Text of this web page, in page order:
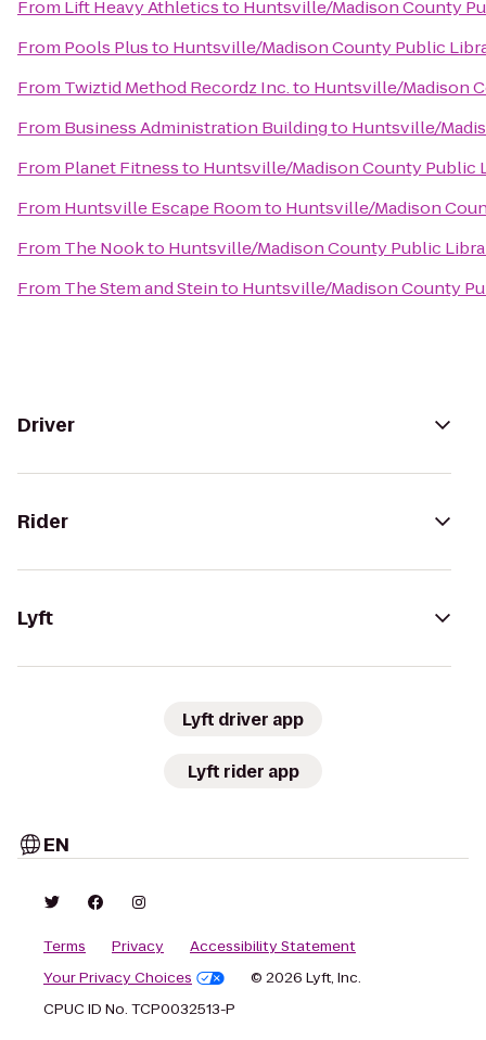
From Lift Heavy Athleticsto Huntsville/Madison County
From Pools Plusto Huntsville/Madison County Public
From Twiztid Method Recordz Inc.to Huntsville/Madison
From Business Administration Buildingto Huntsville/
From Planet Fitnessto Huntsville/Madison County Public
From Huntsville Escape Roomto Huntsville/Madison
From The Nookto Huntsville/Madison County Public
From The Stem and Steinto Huntsville/Madison County
Driver
Rider
Lyft
Lyft driver app
Lyft rider app
EN
Terms Privacy
Accessibility Statement
Your Privacy Choices
© 2026 Lyft, Inc.
CPUC ID No. TCP0032513-P